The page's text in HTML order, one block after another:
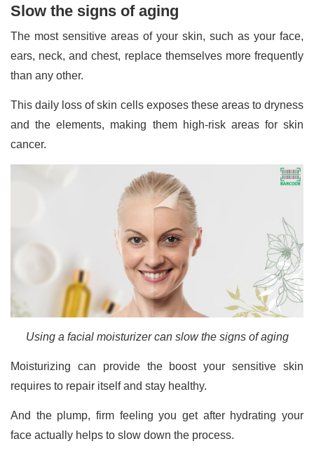
Slow the signs of aging
The most sensitive areas of your skin, such as your face,
ears, neck, and chest, replace themselves more frequently
than any other.
This daily loss of skin cells exposes these areas to dryness
and the elements, making them high-risk areas for skin
cancer.
Using a facial moisturizer can slow the signs of aging
Moisturizing can provide the boost your sensitive skin
requires to repair itself and stay healthy.
And the plump, firm feeling you get after hydrating your
face actually helps to slow down the process.